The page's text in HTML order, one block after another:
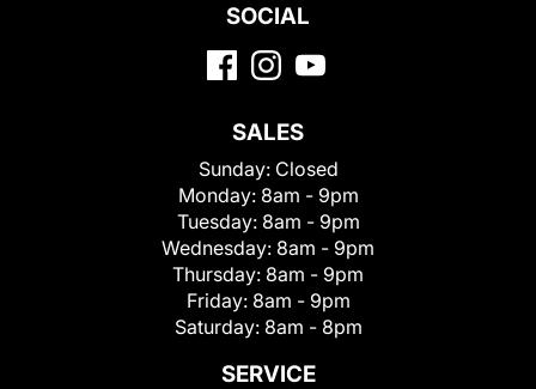
SOCIAL
SALES
Sunday: Closed
Monday: 8am - 9pm
Tuesday: 8am - 9pm
Wednesday: 8am - 9pm
Thursday: 8am - 9pm
Friday: 8am - 9pm
Saturday: 8am - 8pm
SERVICE